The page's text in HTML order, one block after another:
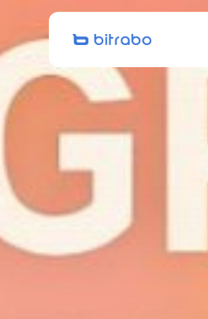
Search
for: